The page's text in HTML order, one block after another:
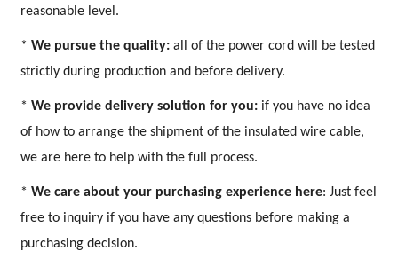
reasonable level.
* We pursue the quality:all of the power cord will be tested
strictly during production and before delivery.
* We provide delivery solution for you:if you have no idea
of how to arrange the shipment of the insulated wire cable,
we are here to help with the full process.
* We care about your purchasing experience here: Just feel
free to inquiry if you have any questions before making a
purchasing decision.